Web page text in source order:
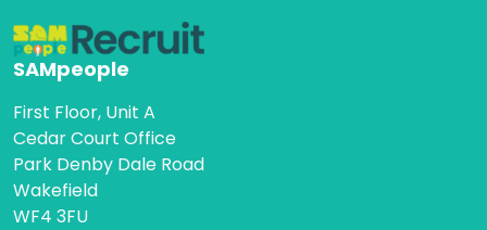
SAMpeople
First Floor, Unit A
Cedar Court Office
Park Denby Dale Road
Wakefield
WF4 3FU